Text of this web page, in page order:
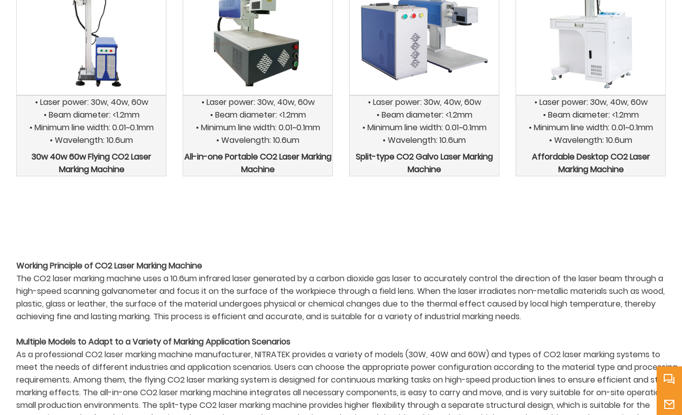
• Laser power: 30w, 40w, 60w
• Beam diameter: <1.2mm
• Minimum line width: 0.01~0.1mm
• Wavelength: 10.6um
30w 40w 60w Flying CO2 Laser
Marking Machine
• Laser power: 30w, 40w, 60w
• Beam diameter: <1.2mm
• Minimum line width: 0.01~0.1mm
• Wavelength: 10.6um
All-in-one Portable CO2 Laser Marking
Machine
• Laser power: 30w, 40w, 60w
• Beam diameter: <1.2mm
• Minimum line width: 0.01~0.1mm
• Wavelength: 10.6um
Split-type CO2 Galvo Laser Marking
Machine
• Laser power: 30w, 40w, 60w
• Beam diameter: <1.2mm
• Minimum line width: 0.01~0.1mm
• Wavelength: 10.6um
Affordable Desktop CO2 Laser
Marking Machine
Working Principle of CO2 Laser Marking Machine
The CO2 laser marking machine uses a 10.6um infrared laser generated by a carbon dioxide gas laser to accurately control the direction of the laser beam through a
high-speed scanning galvanometer and focus it on the surface of the workpiece through a field lens. When the laser irradiates non-metallic materials such as wood,
plastic, glass or leather, the surface of the material undergoes physical or chemical changes due to the thermal effect caused by local high temperature, thereby
achieving fine and lasting marking. This process is efficient and accurate, and is suitable for a variety of industrial marking needs.
Multiple Models to Adapt to a Variety of Marking Application Scenarios
As a professional CO2 laser marking machine manufacturer, NITRATEK provides a variety of models (30W, 40W and 60W) and types of CO2 laser marking systems to
meet the needs of different industries and application scenarios. Users can choose the appropriate power configuration according to the material type and processing
requirements. Among them, the flying CO2 laser marking system is designed for continuous marking tasks on high-speed production lines to ensure efficient and stable
marking effects. The all-in-one CO2 laser marking machine integrates all necessary components, is easy to carry and move, and is very suitable for on-site operations or
small production environments. The split-type CO2 laser marking machine provides higher flexibility through a separate structural design, which is suitable for the